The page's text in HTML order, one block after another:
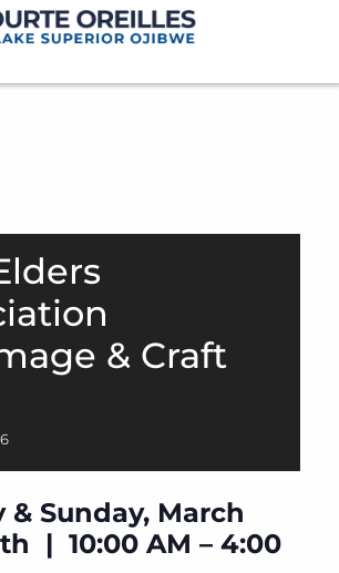
& Craft
& Sunday, March
| 10:00 AM – 4:00